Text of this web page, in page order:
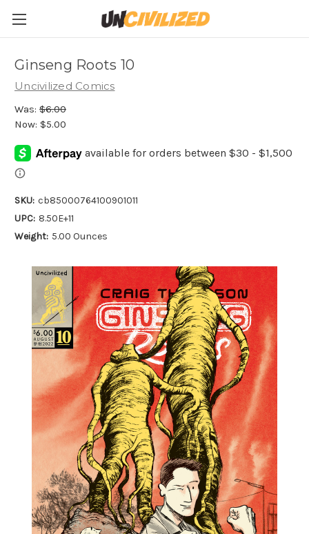
Ginseng Roots 10
Uncivilized Comics
Was: $6.00
Now: $5.00
SKU: cb85000764100901011
UPC: 8.50E+11
Weight: 5.00 Ounces